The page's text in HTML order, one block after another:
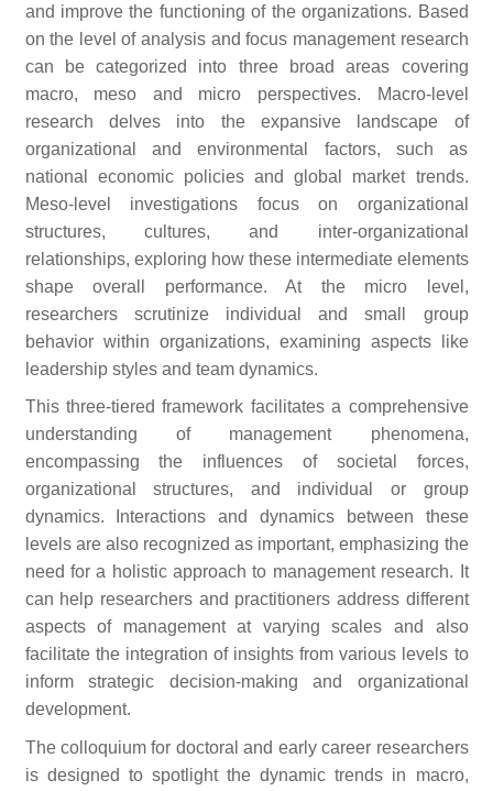
and improve the functioning of the organizations. Based
on the level of analysis and focus management research
can be categorized into three broad areas covering
macro, meso and micro perspectives. Macro-level
research delves into the expansive landscape of
organizational and environmental factors, such as
national economic policies and global market trends.
Meso-level investigations focus on organizational
structures, cultures, and inter-organizational
relationships, exploring how these intermediate elements
shape overall performance. At the micro level,
researchers scrutinize individual and small group
behavior within organizations, examining aspects like
leadership styles and team dynamics.
This three-tiered framework facilitates a comprehensive
understanding of management phenomena,
encompassing the influences of societal forces,
organizational structures, and individual or group
dynamics. Interactions and dynamics between these
levels are also recognized as important, emphasizing the
need for a holistic approach to management research. It
can help researchers and practitioners address different
aspects of management at varying scales and also
facilitate the integration of insights from various levels to
inform strategic decision-making and organizational
development.
The colloquium for doctoral and early career researchers
is designed to spotlight the dynamic trends in macro,